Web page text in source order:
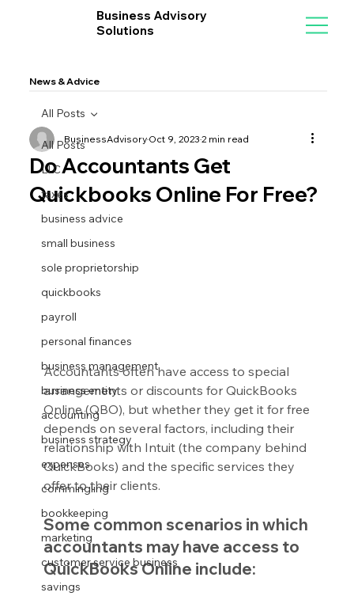
Business Advisory
Solutions
News & Advice
All Posts
LLC
taxes
business advice
small business
sole proprietorship
quickbooks
payroll
personal finances
business management
business entity
accounting
business strategy
expenses
commingling
bookkeeping
marketing
customer service business
savings
All Posts
Do Accountants Get
Quickbooks Online For Free?
BusinessAdvisoryOct 9, 20232 min read
Accountants often have access to special
arrangements or discounts for QuickBooks
Online (QBO), but whether they get it for free
depends on several factors, including their
relationship with Intuit (the company behind
QuickBooks) and the specific services they
offer to their clients.
Some common scenarios in which
accountants may have access to
QuickBooks Online include: